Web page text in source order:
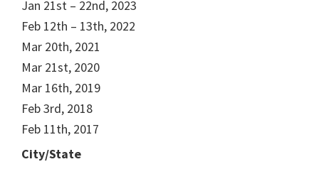
Jan 21st – 22nd, 2023
Feb 12th – 13th, 2022
Mar 20th, 2021
Mar 21st, 2020
Mar 16th, 2019
Feb 3rd, 2018
Feb 11th, 2017
City/State